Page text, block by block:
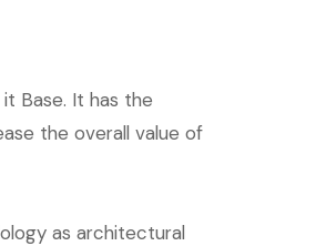
Base. It has the
the overall value of
as architectural